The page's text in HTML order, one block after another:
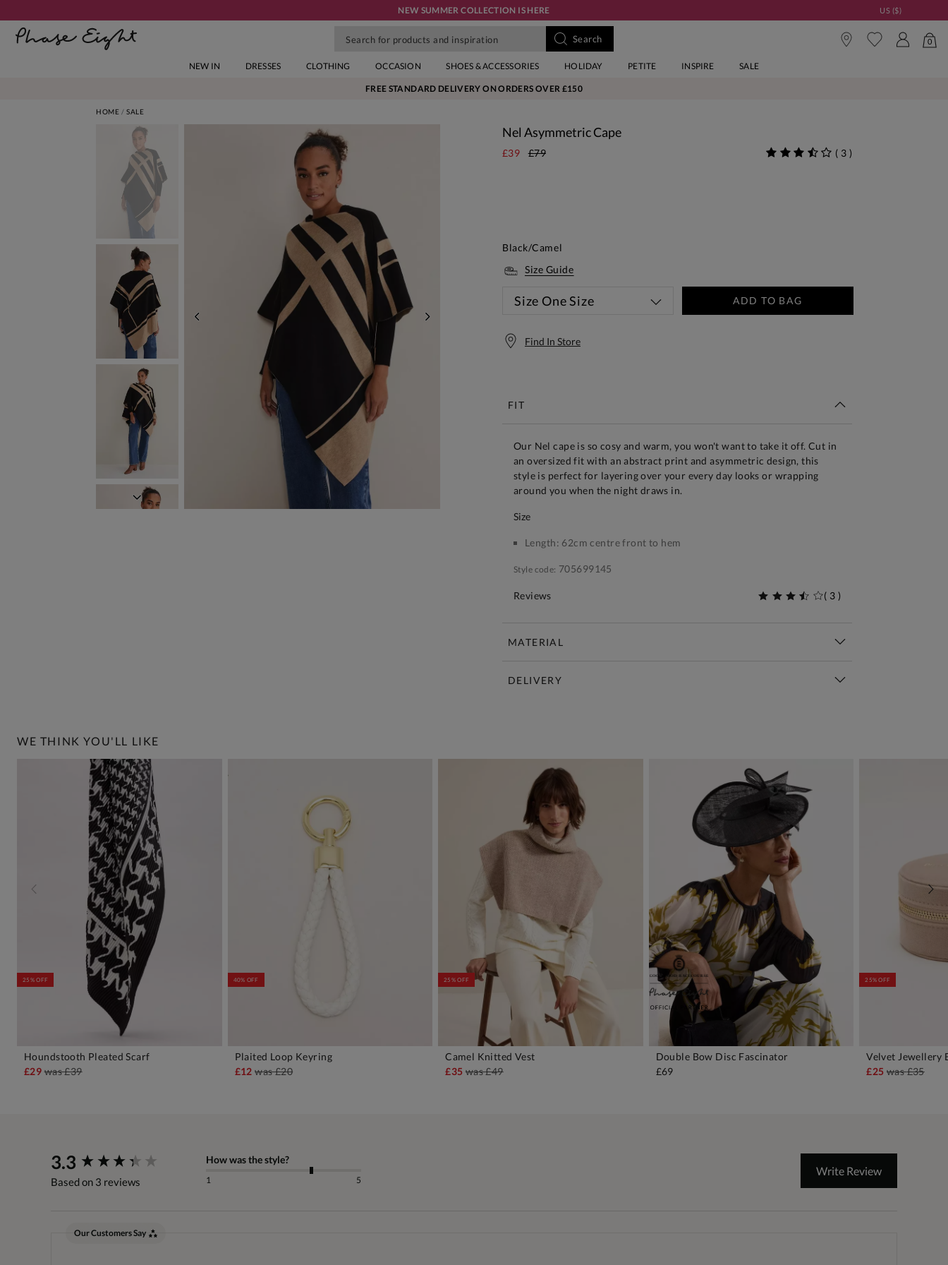
NEW SUMMER COLLECTION IS HERE US ($)
0
NEW IN DRESSES CLOTHING OCCASION SHOES & ACCESSORIES HOLIDAY PETITE INSPIRE SALE
FREE STANDARD DELIVERY ON ORDERS OVER £150
HOME SALE
NEXT
Nel Asymmetric Cape
£39 £79 ( 3 )
Black/Camel
Size Guide
Size One Size ADD TO BAG
Find In Store
FIT
Our Nel cape is so cosy and warm, you won't want to take it off. Cut in
an oversized fit with an abstract print and asymmetric design, this
style is perfect for layering over your every day looks or wrapping
around you when the night draws in.
size
Length: 62cm centre front to hem
Style code: 705699145
Reviews ( 3 )
MATERIAL
DELIVERY
WE THINK YOU'LL LIKE
25% OFF
Houndstooth Pleated Scarf
£29was£39 ADD TO BAG
40% OFF
Plaited Loop Keyring
£12was£20
25% OFF
Camel Knitted Vest
£35 was£49
Double Bow Disc Fascinator
£69
25% OFF
Velvet Jewellery
£25 was£35
3.3
Based on 3 reviews
How was the style?
1 5
Write Review
Our Customers Say
New content loaded